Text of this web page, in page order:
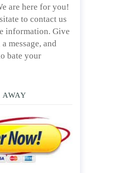
are here for you!
to contact us
information. Give
message, and
bate your
AWAY